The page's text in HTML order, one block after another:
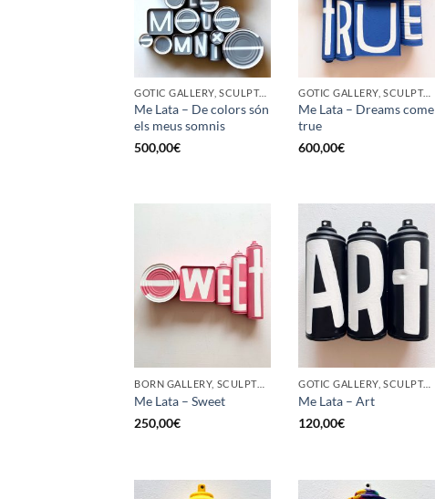
GOTIC GALLERY, SCULPTURE, UPCYCLE
Me Lata – De colors són
els meus somnis
500,00€
GOTIC GALLERY, SCULPTURE, UPCYCLE
Me Lata – Dreams come
true
600,00€
BORN GALLERY, SCULPTURE, UPCYCLE
Me Lata – Sweet
250,00€
GOTIC GALLERY, SCULPTURE, UPCYCLE
Me Lata – Art
120,00€